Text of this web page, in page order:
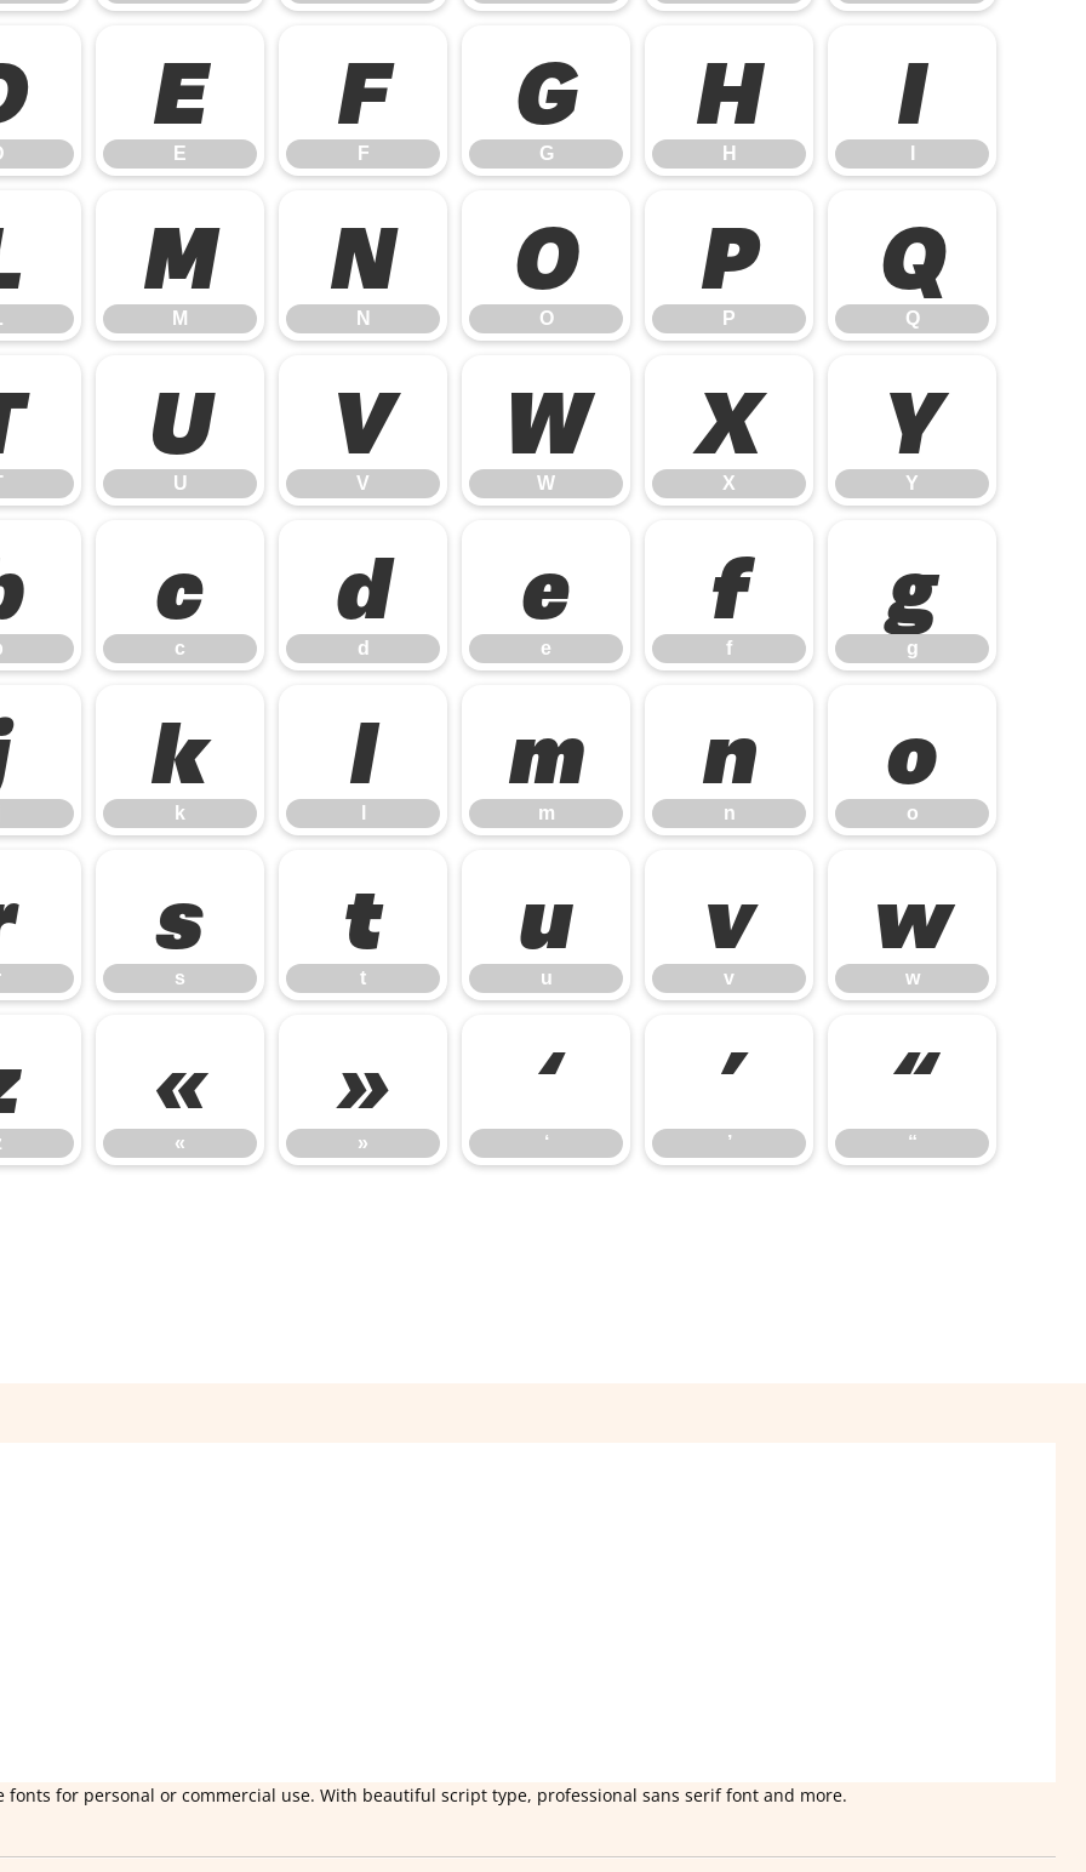
E
E
F
F
G
G
H
H
I
M
M
N
N
O
O
P
P
Q
Q
U
U
V
V
W
W
X
X
Y
Y
c
c
d
d
e
e
f
f
g
g
k
k
l m
m
n
n
o
o
s
s
t
t
u
u
v
v
w
w
«
«
»
»
‘
‘
’
’
“
“
fonts for personal or commercial use. With beautiful script type, professional sans serif font and more.